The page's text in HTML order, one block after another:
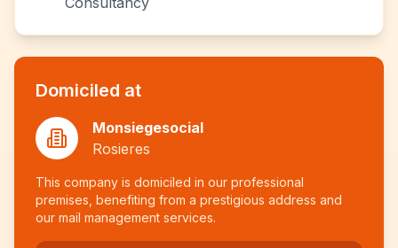
Domiciled at
Monsiegesocial
Rosieres
This company is domiciled in our professional
premises, benefiting from a prestigious address and
our mail management services.